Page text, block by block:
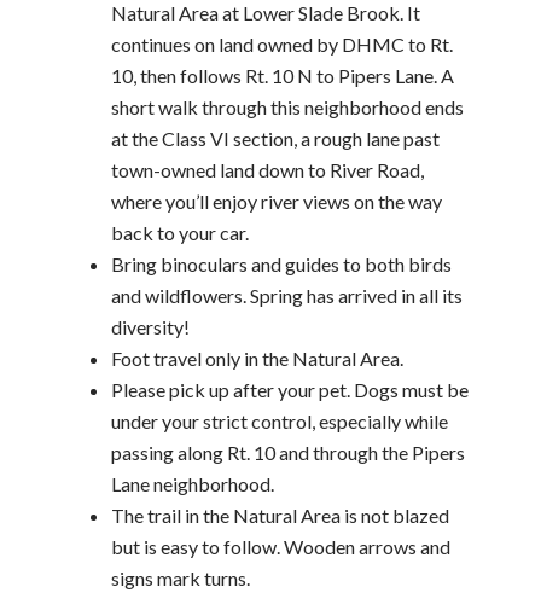
Natural Area at Lower Slade Brook. It
continues on land owned by DHMC to Rt.
10, then follows Rt. 10 N to Pipers Lane. A
short walk through this neighborhood ends
at the Class VI section, a rough lane past
town-owned land down to River Road,
where you’ll enjoy river views on the way
back to your car.
Bring binoculars and guides to both birds
and wildflowers. Spring has arrived in all its
diversity!
Foot travel only in the Natural Area.
Please pick up after your pet. Dogs must be
under your strict control, especially while
passing along Rt. 10 and through the Pipers
Lane neighborhood.
The trail in the Natural Area is not blazed
but is easy to follow. Wooden arrows and
signs mark turns.